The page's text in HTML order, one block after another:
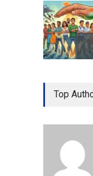
Gen Z
Over
Indian
Surge in
Amid Global
Top